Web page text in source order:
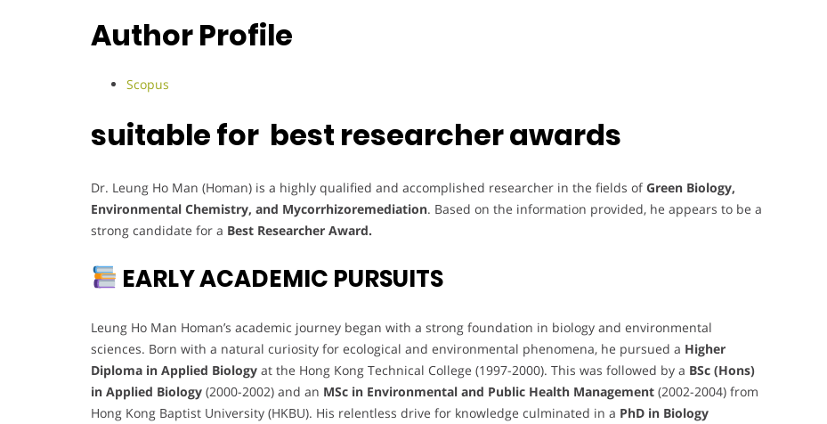
Author Profile
Scopus
suitable for best researcher awards
Dr. Leung Ho Man (Homan) is a highly qualified and accomplished researcher in the fields ofGreen Biology,
Environmental Chemistry, and Mycorrhizoremediation. Based on the information provided, he appears to be a
strong candidate for a Best Researcher Award.
EARLY ACADEMIC PURSUITS
Leung Ho Man Homan’s academic journey began with a strong foundation in biology and environmental
sciences. Born with a natural curiosity for ecological and environmental phenomena, he pursued a Higher
Diploma in Applied Biology at the Hong Kong Technical College (1997-2000). This was followed by a BSc (Hons)
in Applied Biology (2000-2002) and an MSc in Environmental and Public Health Management (2002-2004) from
Hong Kong Baptist University (HKBU). His relentless drive for knowledge culminated in a PhD in Biology